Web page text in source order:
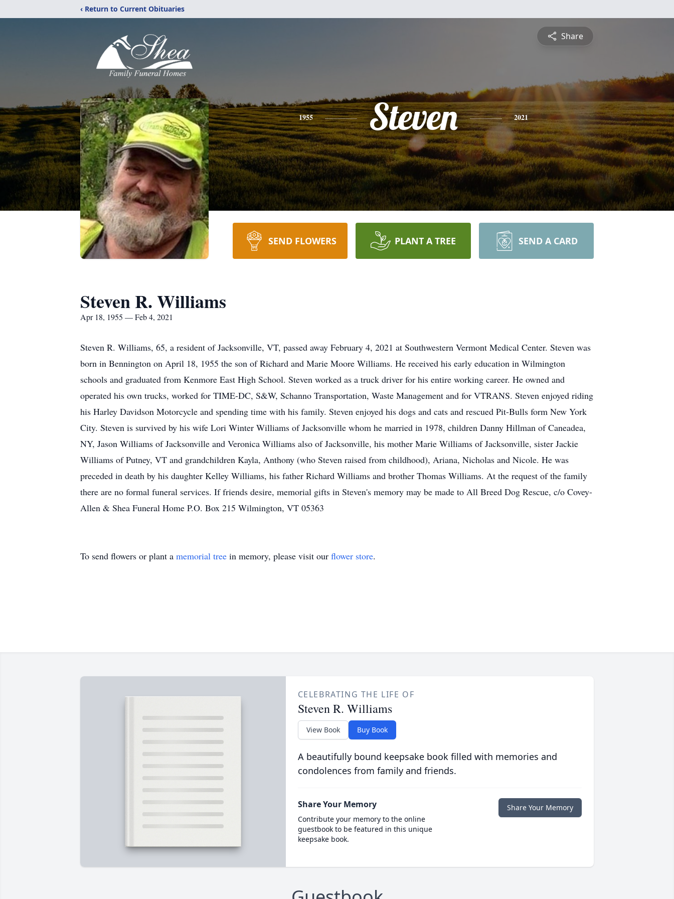
‹ Return to Current Obituaries
Share
1955 Steven 2021
SEND FLOWERS PLANT A TREE SEND A CARD
Steven R. Williams
Apr 18, 1955 — Feb 4, 2021
Steven R. Williams, 65, a resident of Jacksonville, VT, passed away February 4, 2021 at Southwestern Vermont Medical Center. Steven was
born in Bennington on April 18, 1955 the son of Richard and Marie Moore Williams. He received his early education in Wilmington
schools and graduated from Kenmore East High School. Steven worked as a truck driver for his entire working career. He owned and
operated his own trucks, worked for TIME-DC, S&W, Schanno Transportation, Waste Management and for VTRANS. Steven enjoyed riding
his Harley Davidson Motorcycle and spending time with his family. Steven enjoyed his dogs and cats and rescued Pit-Bulls form New York
City. Steven is survived by his wife Lori Winter Williams of Jacksonville whom he married in 1978, children Danny Hillman of Caneadea,
NY, Jason Williams of Jacksonville and Veronica Williams also of Jacksonville, his mother Marie Williams of Jacksonville, sister Jackie
Williams of Putney, VT and grandchildren Kayla, Anthony (who Steven raised from childhood), Ariana, Nicholas and Nicole. He was
preceded in death by his daughter Kelley Williams, his father Richard Williams and brother Thomas Williams. At the request of the family
there are no formal funeral services. If friends desire, memorial gifts in Steven's memory may be made to All Breed Dog Rescue, c/o Covey-
Allen & Shea Funeral Home P.O. Box 215 Wilmington, VT 05363
To send flowers or plant a memorial tree in memory, please visit our flower store.
CELEBRATING THE LIFE OF
Steven R. Williams
View Book Buy Book
A beautifully bound keepsake book filled with memories and
condolences from family and friends.
Share Your Memory
Contribute your memory to the online
guestbook to be featured in this unique
keepsake book.
Share Your Memory